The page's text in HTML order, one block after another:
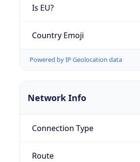
Is EU?
Country Emoji
Powered by IP Geolocation data
Network Info
Connection Type
Route